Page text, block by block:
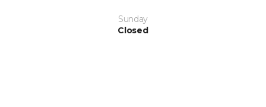
Sunday
Closed